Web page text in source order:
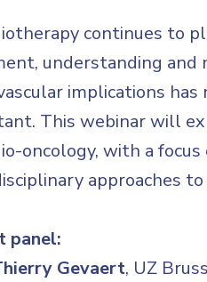
continues to
understanding and
implications has
This webinar will
oncology, with a
approaches
panel:
Gevaert, UZ